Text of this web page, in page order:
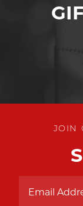
JOIN